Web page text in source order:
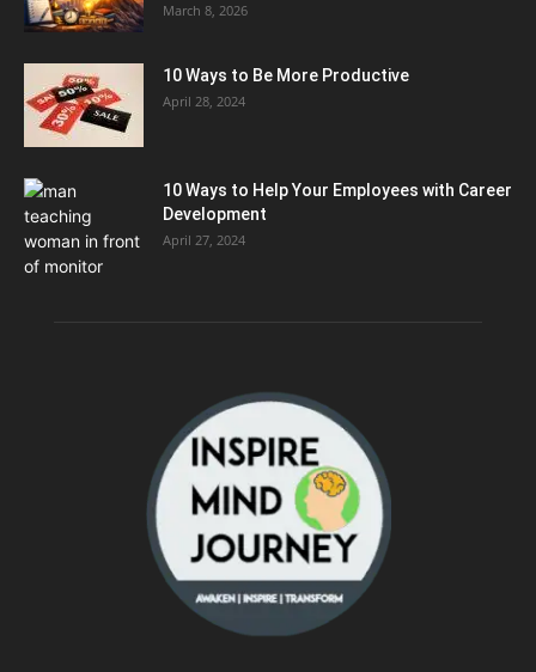
March 8, 2026
10 Ways to Be More Productive
April 28, 2024
10 Ways to Help Your Employees with Career
Development
April 27, 2024